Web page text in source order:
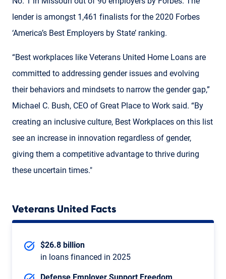
lender is amongst 1,461 finalists for the 2020 Forbes
‘America’s Best Employers by State’ ranking.
“Best workplaces like Veterans United Home Loans are
committed to addressing gender issues and evolving
their behaviors and mindsets to narrow the gender gap,”
Michael C. Bush, CEO of Great Place to Work said. “By
creating an inclusive culture, Best Workplaces on this list
see an increase in innovation regardless of gender,
giving them a competitive advantage to thrive during
these uncertain times."
Veterans United Facts
$26.8 billion
in loans financed in 2025